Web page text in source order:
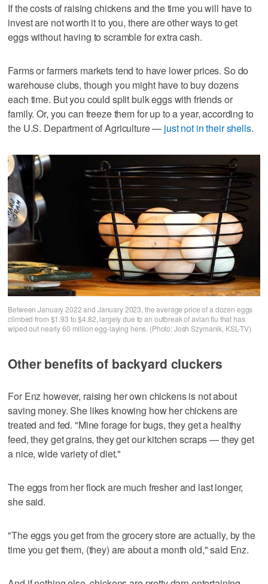
If the costs of raising chickens and the time you will have to
invest are not worth it to you, there are other ways to get
eggs without having to scramble for extra cash.
Farms or farmers markets tend to have lower prices. So do
warehouse clubs, though you might have to buy dozens
each time. But you could split bulk eggs with friends or
family. Or, you can freeze them for up to a year, according to
the U.S. Department of Agriculture — just not in their shells.
Between January 2022 and January 2023, the average price of a dozen eggs
climbed from $1.93 to $4.82, largely due to an outbreak of avian flu that has
wiped out nearly 60 million egg-laying hens. (Photo: Josh Szymanik, KSL-TV)
Other benefits of backyard cluckers
For Enz however, raising her own chickens is not about
saving money. She likes knowing how her chickens are
treated and fed. "Mine forage for bugs, they get a healthy
feed, they get grains, they get our kitchen scraps — they get
a nice, wide variety of diet."
The eggs from her flock are much fresher and last longer,
she said.
"The eggs you get from the grocery store are actually, by the
time you get them, (they) are about a month old," said Enz.